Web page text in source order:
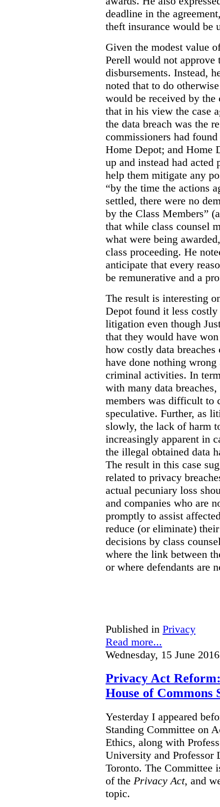
deadline in the
theft insurance would be
Given the modest value
Perell would not
disbursements. Instead,
noted that to do
would be received by the
that in his view the case
the data breach was the
commissioners had
Home Depot; and Home
up and instead had
help them mitigate any
“by the time the actions
settled, there were no
by the Class Members”
that while class counsel
what were being
class proceeding. He
anticipate that every
be remunerative and a
The result is interesting
Depot found it less
litigation even though
that they would have
how costly data
have done nothing
criminal activities. In
with many data
members was difficult to
speculative. Further, as
slowly, the lack of harm
increasingly apparent in
the illegal obtained data
The result in this case
related to privacy
actual pecuniary loss
and companies who are
promptly to assist
reduce (or eliminate)
decisions by class
where the link between
or where defendants are
Published in Privacy
Read more...
Wednesday, 15 June
Privacy Act
House of Commons
Yesterday I appeared
Standing Committee on
Ethics, along with
University and
Toronto. The Committee
of the Privacy Act, and
topic.